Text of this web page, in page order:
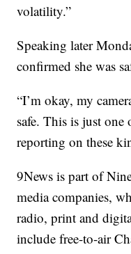
volatility.”
Speaking later
confirmed she was
“I’m okay, my
safe. This is just
reporting on these
9News is part of
media companies,
radio, print and
include free-to-air